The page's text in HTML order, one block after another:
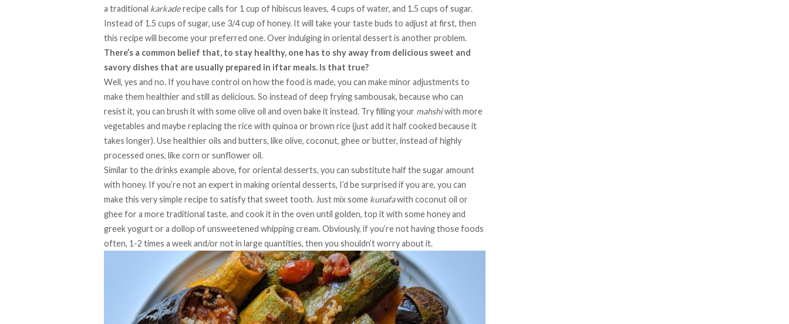
a traditional karkaderecipe calls for 1 cup of hibiscus leaves, 4 cups of water, and 1.5 cups of sugar.
Instead of 1.5 cups of sugar, use 3/4 cup of honey. It will take your taste buds to adjust at first, then
this recipe will become your preferred one. Over indulging in oriental dessert is another problem.
There’s a common belief that, to stay healthy, one has to shy away from delicious sweet and
savory dishes that are usually prepared in iftar meals. Is that true?
Well, yes and no. If you have control on how the food is made, you can make minor adjustments to
make them healthier and still as delicious. So instead of deep frying sambousak, because who can
resist it, you can brush it with some olive oil and oven bake it instead. Try filling your mahshiwith more
vegetables and maybe replacing the rice with quinoa or brown rice (just add it half cooked because it
takes longer). Use healthier oils and butters, like olive, coconut, ghee or butter, instead of highly
processed ones, like corn or sunflower oil.
Similar to the drinks example above, for oriental desserts, you can substitute half the sugar amount
with honey. If you’re not an expert in making oriental desserts, I’d be surprised if you are, you can
make this very simple recipe to satisfy that sweet tooth. Just mix some kunafawith coconut oil or
ghee for a more traditional taste, and cook it in the oven until golden, top it with some honey and
greek yogurt or a dollop of unsweetened whipping cream. Obviously, if you’re not having those foods
often, 1-2 times a week and/or not in large quantities, then you shouldn’t worry about it.